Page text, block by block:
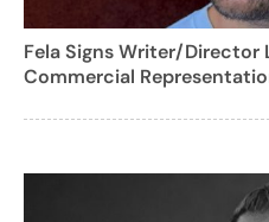
Fela Signs Writer/Director
Commercial